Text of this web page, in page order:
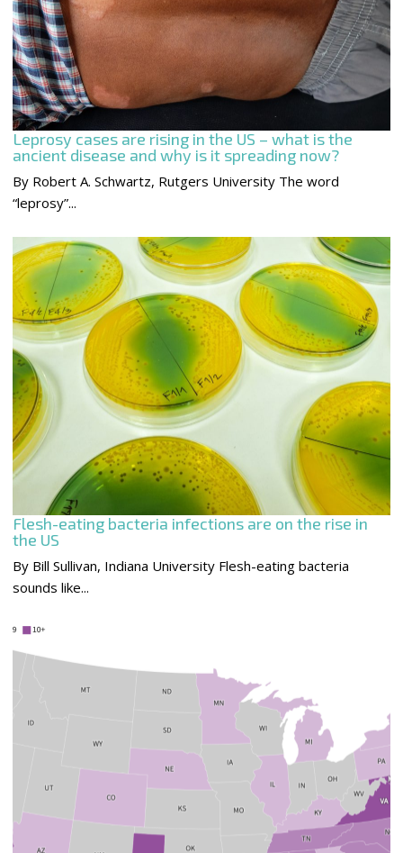
Leprosy cases are rising in the US – what is the
ancient disease and why is it spreading now?
By Robert A. Schwartz, Rutgers University The word
“leprosy”...
Flesh-eating bacteria infections are on the rise in
the US
By Bill Sullivan, Indiana University Flesh-eating bacteria
sounds like...